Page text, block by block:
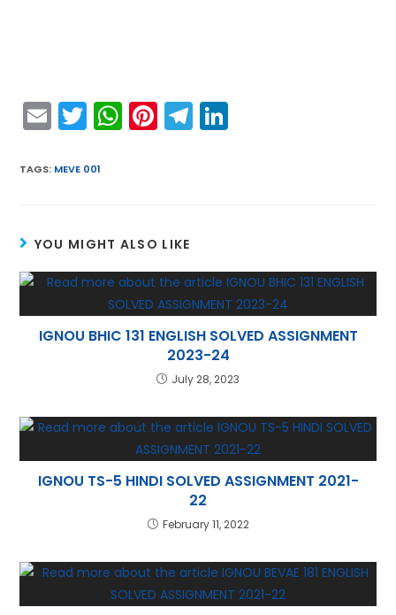
E
m
ai
T
w
itt
W
h
A
p
p
Pi
nt
st
T
el
TAGS: MEVE 001
YOU MIGHT ALSO LIKE
IGNOU BHIC 131 ENGLISH SOLVED ASSIGNMENT
2023-24
July 28, 2023
IGNOU TS-5 HINDI SOLVED ASSIGNMENT 2021-
22
February 11, 2022